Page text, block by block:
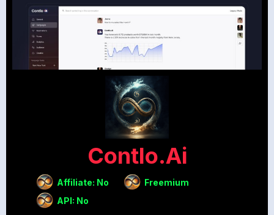
Contlo.ai
Affiliate: No
Freemium
API: No